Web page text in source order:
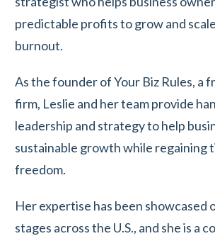
predictable profits to grow and
burnout.
As the founder of Your Biz Rules, a
firm, Leslie and her team provide
leadership and strategy to help
sustainable growth while regaining
freedom.
Her expertise has been showcased
stages across the U.S., and she is a